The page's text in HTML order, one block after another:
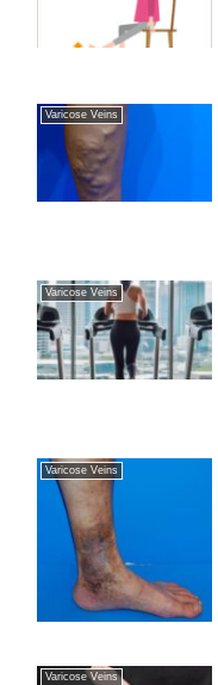
Varicose Veins
Varicose Veins
Varicose Veins
Varicose Veins